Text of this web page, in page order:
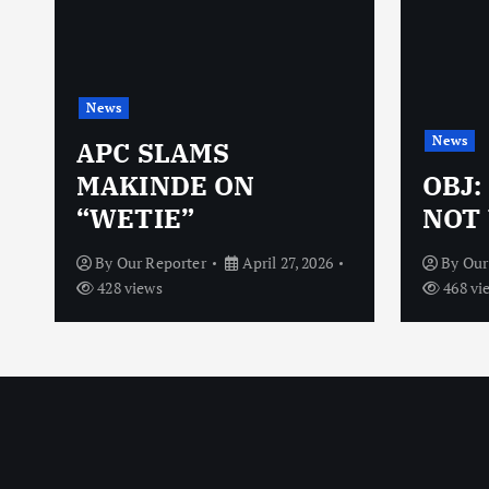
News
APC SLAMS
MAKINDE ON
“WETIE”
By Our Reporter
April 27, 2026
428 views
News
OBJ:
By
468